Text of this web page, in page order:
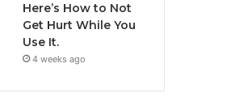
Here’s How to Not
Get Hurt While You
Use It.
4 weeks ago